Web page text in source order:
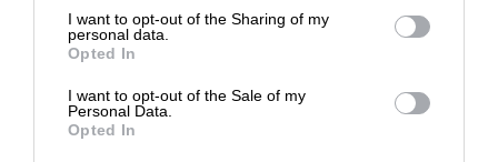
I want to opt-out of the Sharing of my
personal data.
Opted In
I want to opt-out of the Sale of my
Personal Data.
Opted In